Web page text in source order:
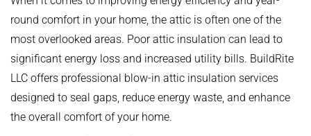
round comfort in your home, the attic is often one of the
most overlooked areas. Poor attic insulation can lead to
significant energy loss and increased utility bills. BuildRite
LLC offers professional blow-in attic insulation services
designed to seal gaps, reduce energy waste, and enhance
the overall comfort of your home.